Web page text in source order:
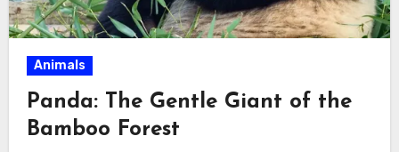
Animals
Panda: The Gentle Giant of the
Bamboo Forest